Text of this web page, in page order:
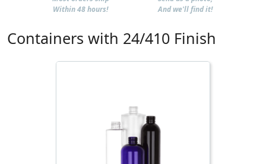
Within 48 hours!
And we'll find it!
Containers with 24/410 Finish